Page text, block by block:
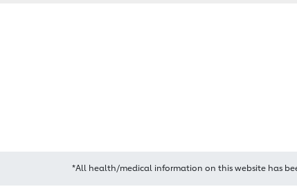
*All health/medical information on this website has